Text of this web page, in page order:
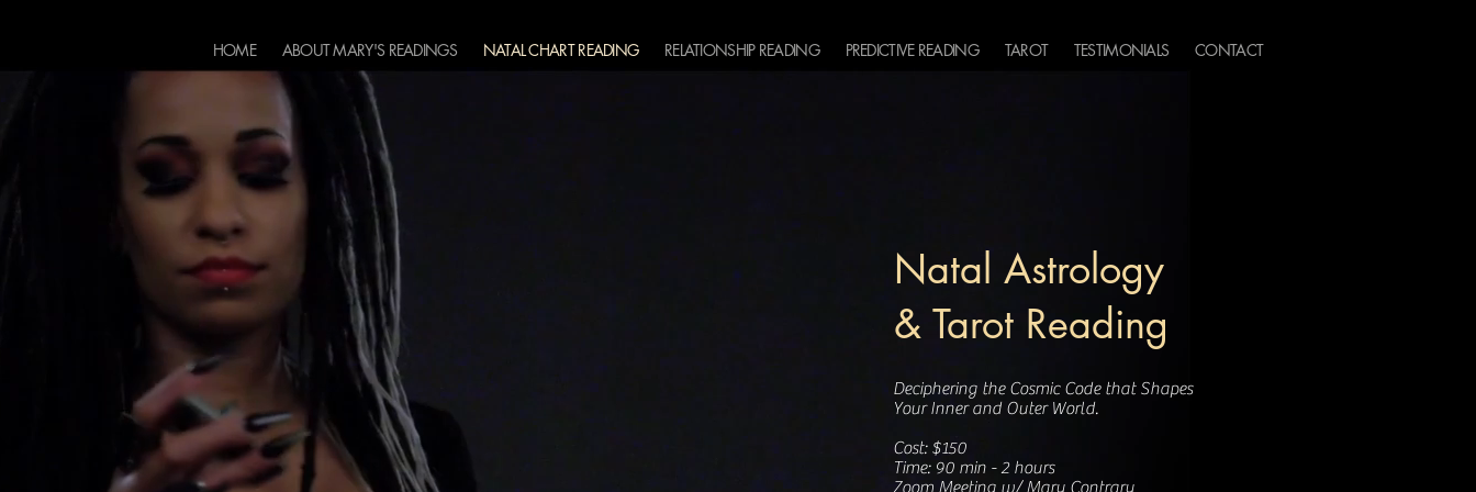
HOME ABOUT MARY'S READINGS NATAL CHART READING RELATIONSHIP READING PREDICTIVE READING TAROT TESTIMONIALS CONTACT
Natal Astrology
& Tarot Reading
Deciphering the Cosmic Code that Shapes
Your Inner and Outer World.
Cost: $150
Time: 90 min - 2 hours
Zoom Meeting w/ Mary Contrary